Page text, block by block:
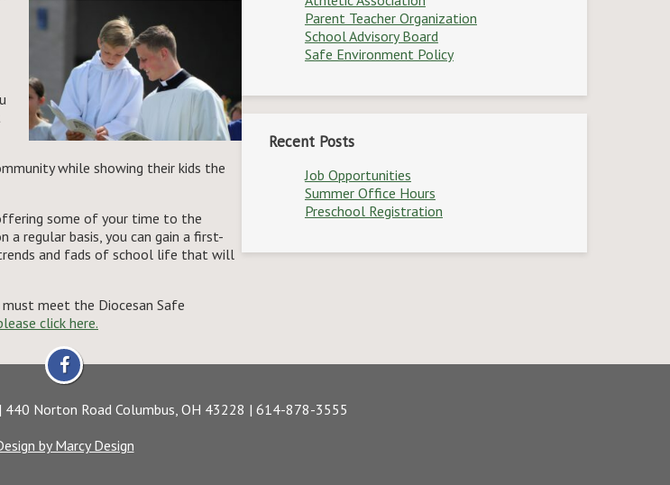
while showing their kids the
some of your time to the
regular basis, you can gain a first-
and fads of school life that will
meet the Diocesan Safe
click here.
Parent Teacher Organization
School Advisory Board
Safe Environment Policy
Recent Posts
Job Opportunities
Summer Office Hours
Preschool Registration
440 Norton Road Columbus, OH 43228 | 614-878-3555
by Marcy Design